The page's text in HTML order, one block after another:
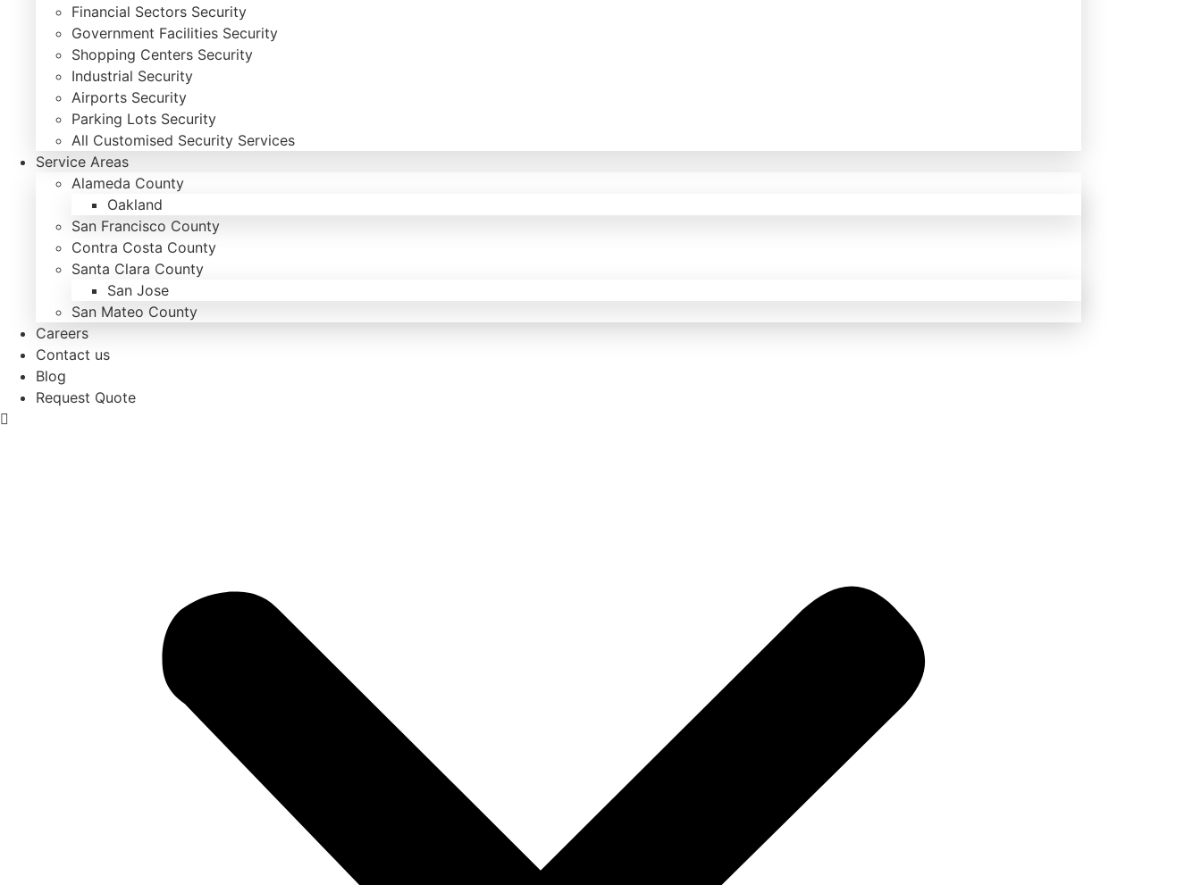
Financial Sectors Security
Government Facilities Security
Shopping Centers Security
Industrial Security
Airports Security
Parking Lots Security
All Customised Security Services
Service Areas
Alameda County
Oakland
San Francisco County
Contra Costa County
Santa Clara County
San Jose
San Mateo County
Careers
Contact us
Blog
Request Quote